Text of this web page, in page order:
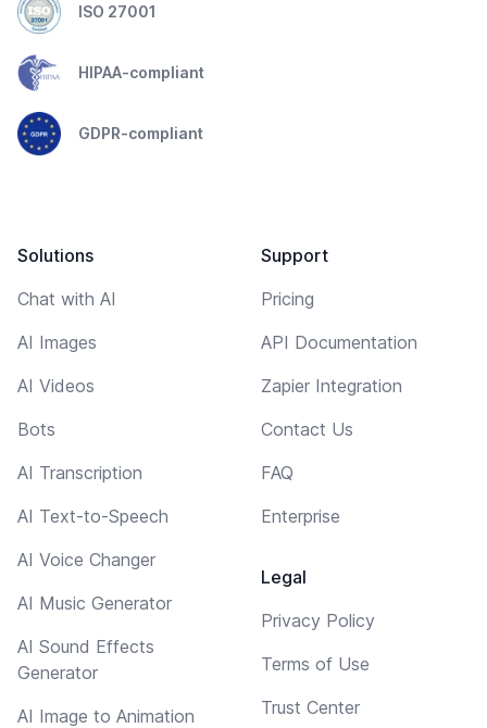
ISO 27001
HIPAA-compliant
GDPR-compliant
Solutions
Chat with AI
AI Images
AI Videos
Bots
AI Transcription
AI Text-to-Speech
AI Voice Changer
AI Music Generator
AI Sound Effects
Generator
AI Image to Animation
Support
Pricing
API Documentation
Zapier Integration
Contact Us
FAQ
Enterprise
Legal
Privacy Policy
Terms of Use
Trust Center